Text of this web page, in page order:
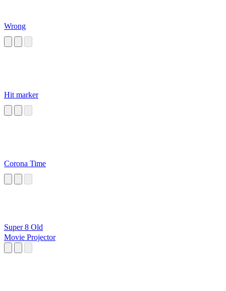
Wrong
Hit marker
Corona Time
Super 8 Old
Movie Projector